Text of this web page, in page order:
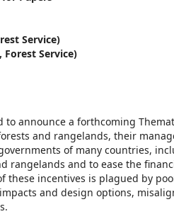
Service)
Service)
to announce a forthcoming
and rangelands, their
of many countries,
and to ease the
these incentives is plagued by
and design options,